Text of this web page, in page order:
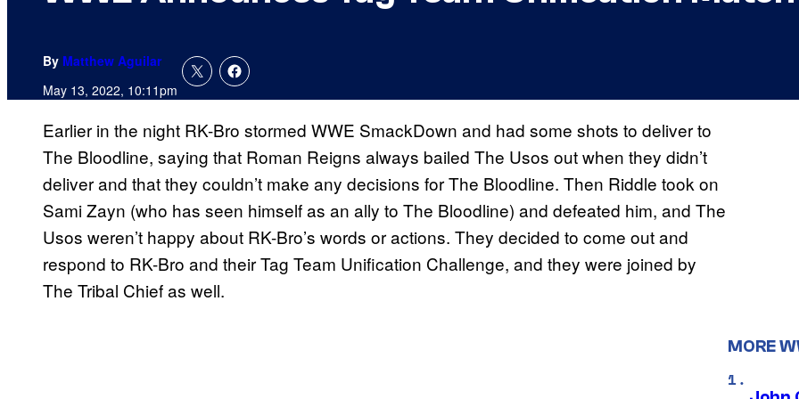
By Matthew Aguilar
May 13, 2022, 10:11pm
Earlier in the night RK-Bro stormed WWE SmackDown and had some shots to deliver to
The Bloodline, saying that Roman Reigns always bailed The Usos out when they didn’t
deliver and that they couldn’t make any decisions for The Bloodline. Then Riddle took on
Sami Zayn (who has seen himself as an ally to The Bloodline) and defeated him, and The
Usos weren’t happy about RK-Bro’s words or actions. They decided to come out and
respond to RK-Bro and their Tag Team Unification Challenge, and they were joined by
The Tribal Chief as well.
MORE